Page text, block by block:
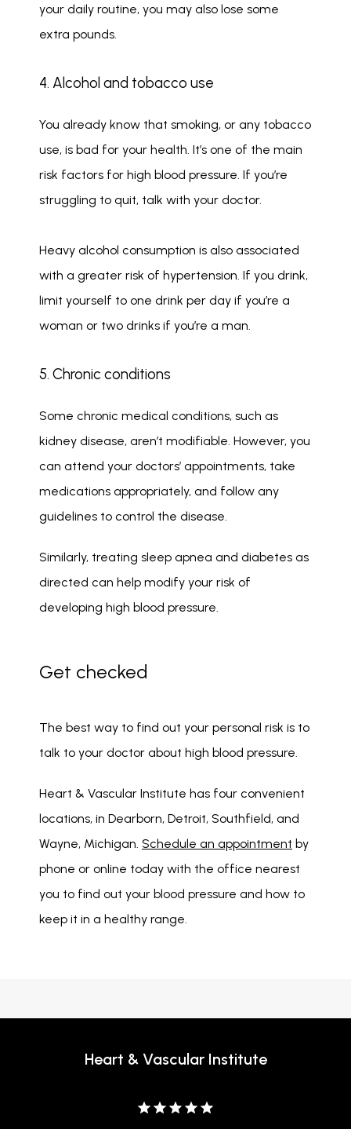
your daily routine, you may also lose some
extra pounds.
4. Alcohol and tobacco use
You already know that smoking, or any tobacco
use, is bad for your health. It’s one of the main
risk factors for high blood pressure. If you’re
struggling to quit, talk with your doctor.
Heavy alcohol consumption is also associated
with a greater risk of hypertension. If you drink,
limit yourself to one drink per day if you’re a
woman or two drinks if you’re a man.
5. Chronic conditions
Some chronic medical conditions, such as
kidney disease, aren’t modifiable. However, you
can attend your doctors’ appointments, take
medications appropriately, and follow any
guidelines to control the disease.
Similarly, treating sleep apnea and diabetes as
directed can help modify your risk of
developing high blood pressure.
Get checked
The best way to find out your personal risk is to
talk to your doctor about high blood pressure.
Heart & Vascular Institute has four convenient
locations, in Dearborn, Detroit, Southfield, and
Wayne, Michigan. Schedule an appointment by
phone or online today with the office nearest
you to find out your blood pressure and how to
keep it in a healthy range.
Heart & Vascular Institute